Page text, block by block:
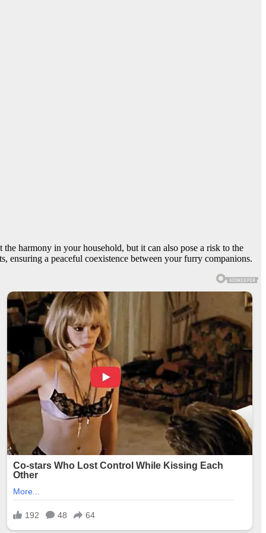
harmony in your household, but it can also pose a risk to the
ensuring a peaceful coexistence between your furry companions.